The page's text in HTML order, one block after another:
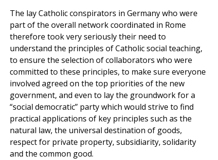
The lay Catholic conspirators in Germany who were
part of the overall network coordinated in Rome
therefore took very seriously their need to
understand the principles of Catholic social teaching,
to ensure the selection of collaborators who were
committed to these principles, to make sure everyone
involved agreed on the top priorities of the new
government, and even to lay the groundwork for a
“social democratic” party which would strive to find
practical applications of key principles such as the
natural law, the universal destination of goods,
respect for private property, subsidiarity, solidarity
and the common good.